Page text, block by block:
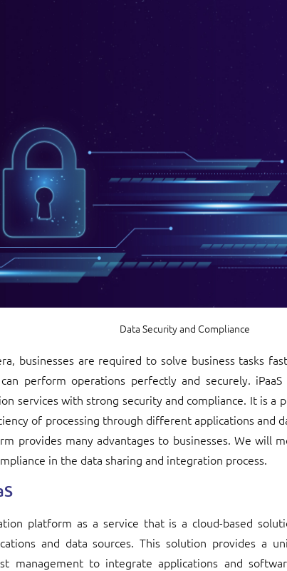
Data Security and Compliance
businesses are required to solve business tasks
perform operations perfectly and securely.
services with strong security and compliance. It is a
of processing through different applications and
provides many advantages to businesses. We will
in the data sharing and integration process.
platform as a service that is a cloud-based
and data sources. This solution provides a
management to integrate applications and